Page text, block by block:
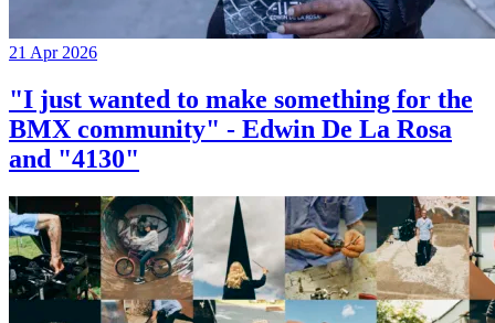
21 Apr 2026
"I just wanted to make something for the
BMX community" - Edwin De La Rosa
and "4130"